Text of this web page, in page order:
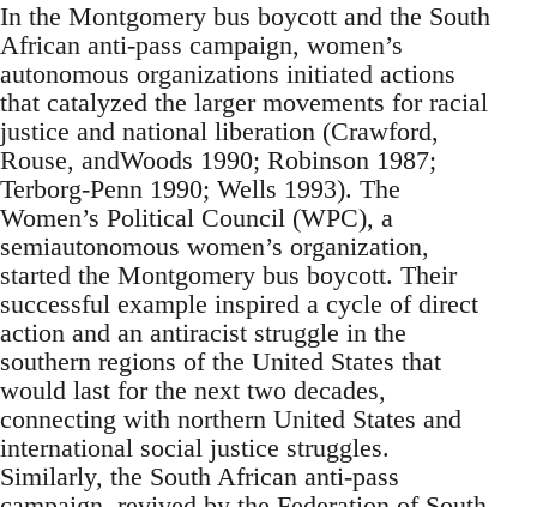
In the Montgomery bus boycott and the South
African anti-pass campaign, women’s
autonomous organizations initiated actions
that catalyzed the larger movements for racial
justice and national liberation (Crawford,
Rouse, andWoods 1990; Robinson 1987;
Terborg-Penn 1990; Wells 1993). The
Women’s Political Council (WPC), a
semiautonomous women’s organization,
started the Montgomery bus boycott. Their
successful example inspired a cycle of direct
action and an antiracist struggle in the
southern regions of the United States that
would last for the next two decades,
connecting with northern United States and
international social justice struggles.
Similarly, the South African anti-pass